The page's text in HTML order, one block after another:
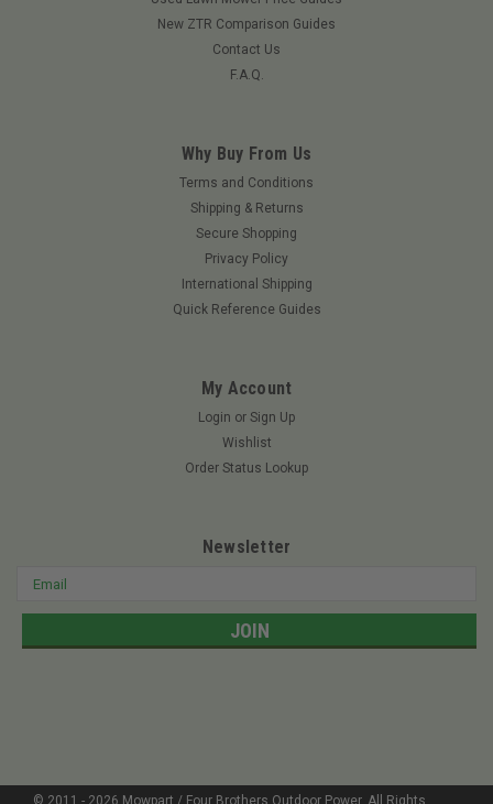
New ZTR Comparison Guides
Contact Us
F.A.Q.
Why Buy From Us
Terms and Conditions
Shipping & Returns
Secure Shopping
Privacy Policy
International Shipping
Quick Reference Guides
My Account
Login or Sign Up
Wishlist
Order Status Lookup
Newsletter
Email
© 2011 - 2026 Mowpart / Four Brothers Outdoor Power. All Rights